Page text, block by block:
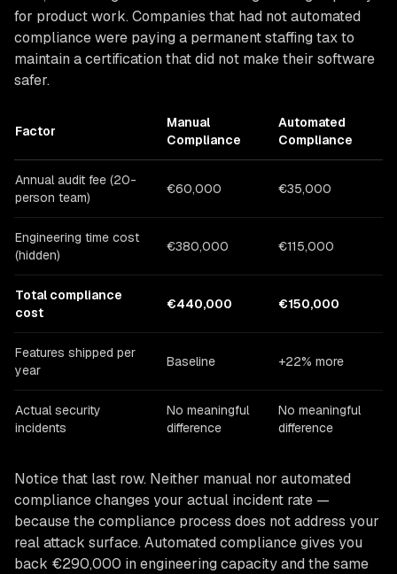
for product work. Companies that had not automated
compliance were paying a permanent staffing tax to
maintain a certification that did not make their software
safer.
Factor
Manual
Compliance
Automated
Compliance
Annual audit fee (20-
person team)
€60,000 €35,000
Engineering time cost
(hidden)
€380,000 €115,000
Total compliance
cost
€440,000 €150,000
Features shipped per
year
Baseline +22% more
Actual security
incidents
No meaningful
difference
No meaningful
difference
Notice that last row. Neither manual nor automated
compliance changes your actual incident rate —
because the compliance process does not address your
real attack surface. Automated compliance gives you
back €290,000 in engineering capacity and the same